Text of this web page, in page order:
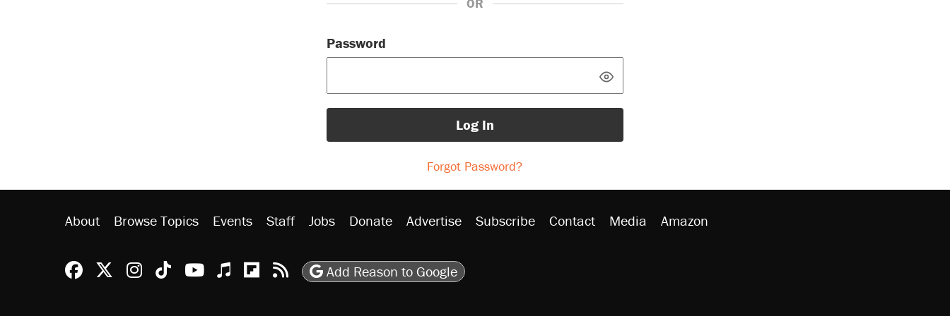
OR
Password
Log In
Forgot Password?
About Browse Topics Events Staff Jobs Donate Advertise Subscribe Contact Media Amazon
Reason Facebook
@reason on X
Reason Instagram
Reason TikTok
Reason Youtube
Apple Podcasts
Reason on Flipboard
Reason RSS
Add Reason to Google